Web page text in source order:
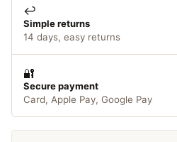
↩️
Simple returns
14 days, easy returns
🔐
Secure payment
Card, Apple Pay, Google Pay